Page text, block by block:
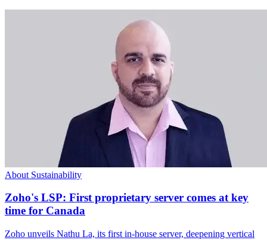
About Sustainability
Zoho's LSP: First proprietary server comes at key
time for Canada
Zoho unveils Nathu La, its first in-house server, deepening vertical